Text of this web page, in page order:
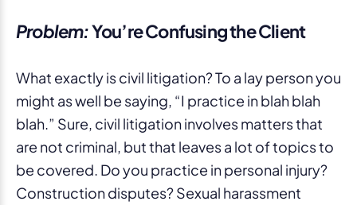
Problem:You’re Confusing the Client
What exactly is civil litigation? To a lay person you
might as well be saying, “I practice in blah blah
blah.” Sure, civil litigation involves matters that
are not criminal, but that leaves a lot of topics to
be covered. Do you practice in personal injury?
Construction disputes? Sexual harassment